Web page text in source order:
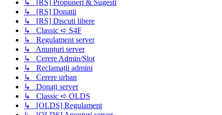
↳ [RS] Propuneri & Sugesti
↳ [RS] Donatii
↳ [RS] Discuti libere
↳ Classic ➪ S4F
↳ Regulament server
↳ Anunțuri server
↳ Cerere Admin/Slot
↳ Reclamații admini
↳ Cerere urban
↳ Donați server
↳ Classic ➪ OLDS
↳ [OLDS] Regulament